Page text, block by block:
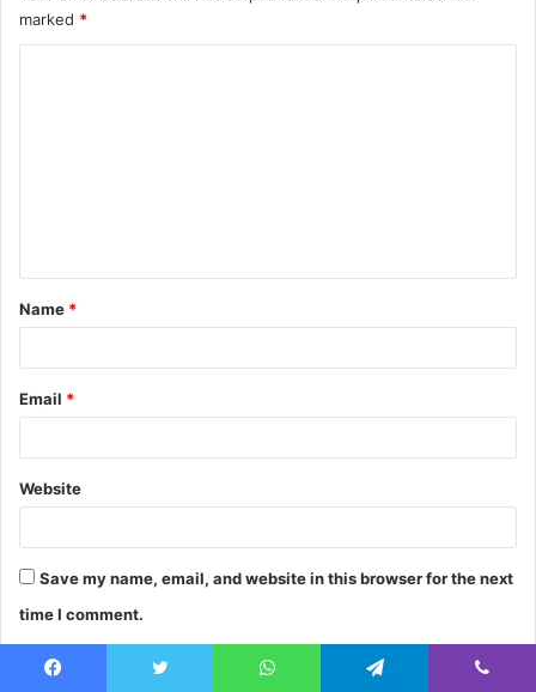
marked *
t
*
Name *
Email *
Website
Save my name, email, and website in this browser for the next
time I comment.